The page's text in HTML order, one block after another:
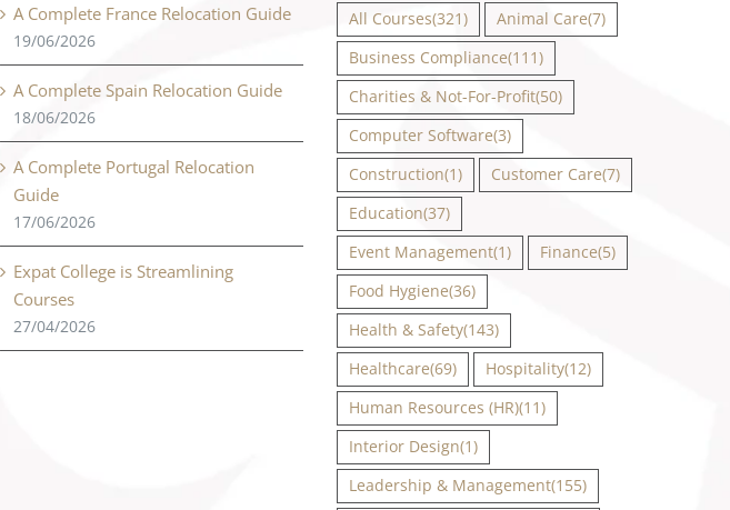
A Complete France Relocation Guide
19/06/2026
A Complete Spain Relocation Guide
18/06/2026
A Complete Portugal Relocation
Guide
17/06/2026
Expat College is Streamlining
Courses
27/04/2026
All Courses(321) Animal Care(7)
Business Compliance(111)
Charities & Not-For-Profit(50)
Computer Software(3)
Construction(1) Customer Care(7)
Education(37)
Event Management(1) Finance(5)
Food Hygiene(36)
Health & Safety(143)
Healthcare(69) Hospitality(12)
Human Resources (HR)(11)
Interior Design(1)
Leadership & Management(155)